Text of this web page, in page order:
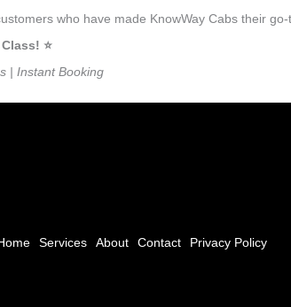
who have made KnowWay Cabs their
⭐️
| Instant Booking
Services About Contact Privacy Policy